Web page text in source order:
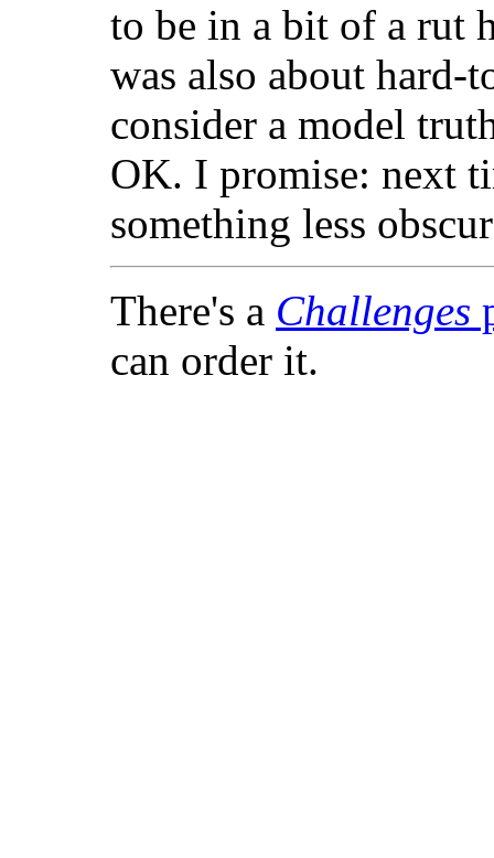
to be in a bit of a rut
was also about
consider a model
OK. I promise: next
something less
There's a Challenges
can order it.